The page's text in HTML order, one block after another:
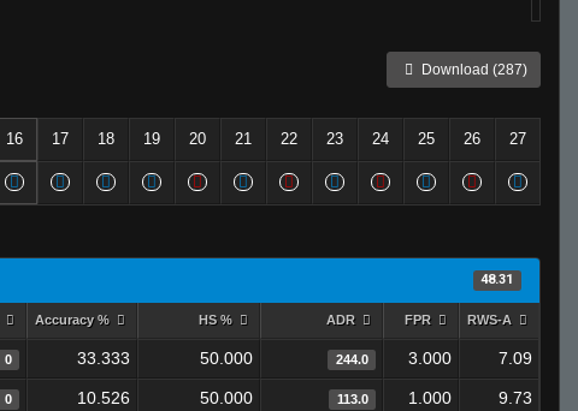
Download (287)
16 17 18 19 20 21 22 23 24 25 26 27
48.31
Accuracy % HS % ADR FPR RWS-A
0 33.333 50.000 244.0 3.000 7.09
0 10.526 50.000 113.0 1.000 9.73